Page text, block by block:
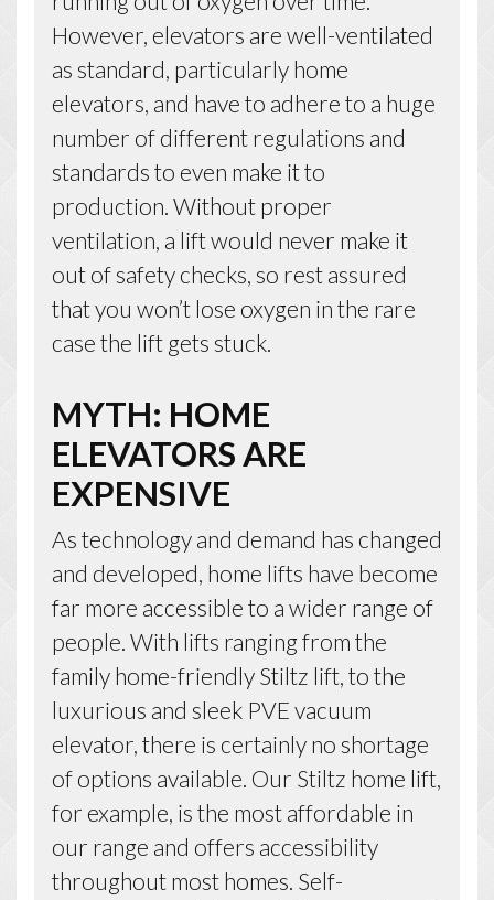
However, elevators are well-ventilated
as standard, particularly home
elevators, and have to adhere to a huge
number of different regulations and
standards to even make it to
production. Without proper
ventilation, a lift would never make it
out of safety checks, so rest assured
that you won’t lose oxygen in the rare
case the lift gets stuck.
MYTH: HOME
ELEVATORS ARE
EXPENSIVE
As technology and demand has changed
and developed, home lifts have become
far more accessible to a wider range of
people. With lifts ranging from the
family home-friendly Stiltz lift, to the
luxurious and sleek PVE vacuum
elevator, there is certainly no shortage
of options available. Our Stiltz home lift,
for example, is the most affordable in
our range and offers accessibility
throughout most homes. Self-